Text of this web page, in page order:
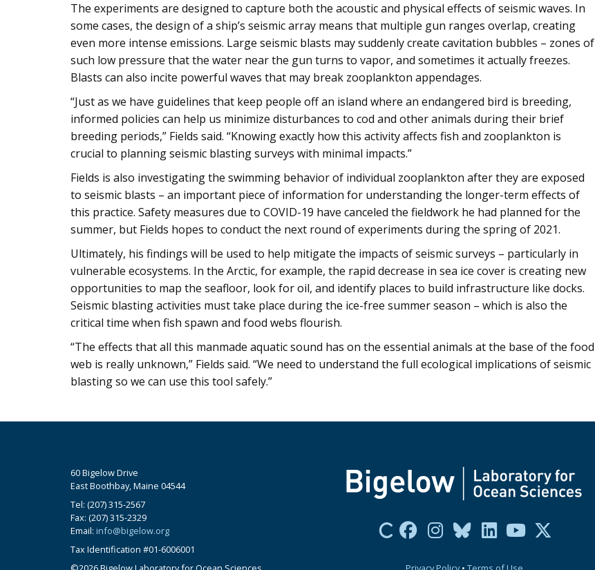
The experiments are designed to capture both the acoustic and physical effects of seismic waves. In
some cases, the design of a ship’s seismic array means that multiple gun ranges overlap, creating
even more intense emissions. Large seismic blasts may suddenly create cavitation bubbles – zones of
such low pressure that the water near the gun turns to vapor, and sometimes it actually freezes.
Blasts can also incite powerful waves that may break zooplankton appendages.
“Just as we have guidelines that keep people off an island where an endangered bird is breeding,
informed policies can help us minimize disturbances to cod and other animals during their brief
breeding periods,” Fields said. “Knowing exactly how this activity affects fish and zooplankton is
crucial to planning seismic blasting surveys with minimal impacts.”
Fields is also investigating the swimming behavior of individual zooplankton after they are exposed
to seismic blasts – an important piece of information for understanding the longer-term effects of
this practice. Safety measures due to COVID-19 have canceled the fieldwork he had planned for the
summer, but Fields hopes to conduct the next round of experiments during the spring of 2021.
Ultimately, his findings will be used to help mitigate the impacts of seismic surveys – particularly in
vulnerable ecosystems. In the Arctic, for example, the rapid decrease in sea ice cover is creating new
opportunities to map the seafloor, look for oil, and identify places to build infrastructure like docks.
Seismic blasting activities must take place during the ice-free summer season – which is also the
critical time when fish spawn and food webs flourish.
“The effects that all this manmade aquatic sound has on the essential animals at the base of the food
web is really unknown,” Fields said. “We need to understand the full ecological implications of seismic
blasting so we can use this tool safely.”
60 Bigelow Drive
East Boothbay, Maine 04544
Tel: (207) 315-2567
Fax: (207) 315-2329
Email: info@bigelow.org
Tax Identification #01-6006001